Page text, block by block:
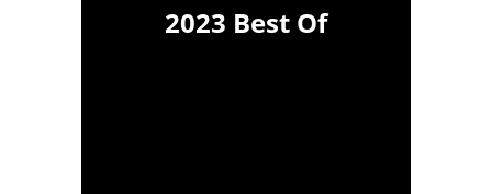
2023 Best Of